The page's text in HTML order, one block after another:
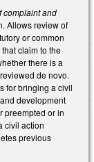
complaint and
Allows review of
or common
claim to the
there is a
de novo.
for bringing a civil
development
preempted or in
civil action
previous